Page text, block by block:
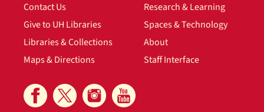
Contact Us
Give to UH Libraries
Libraries & Collections
Maps & Directions
Research & Learning
Spaces & Technology
About
Staff Interface